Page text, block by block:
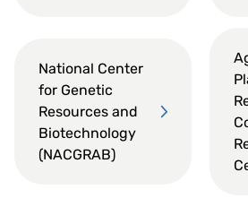
National Center
for Genetic
Resources and
Biotechnology
(NACGRAB)